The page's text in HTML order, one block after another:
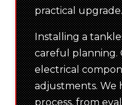
practical upgrade.
Installing a
careful planning.
electrical
adjustments. We
process, from